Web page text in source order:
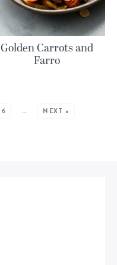
Golden Carrots and
Farro
6 … NEXT »